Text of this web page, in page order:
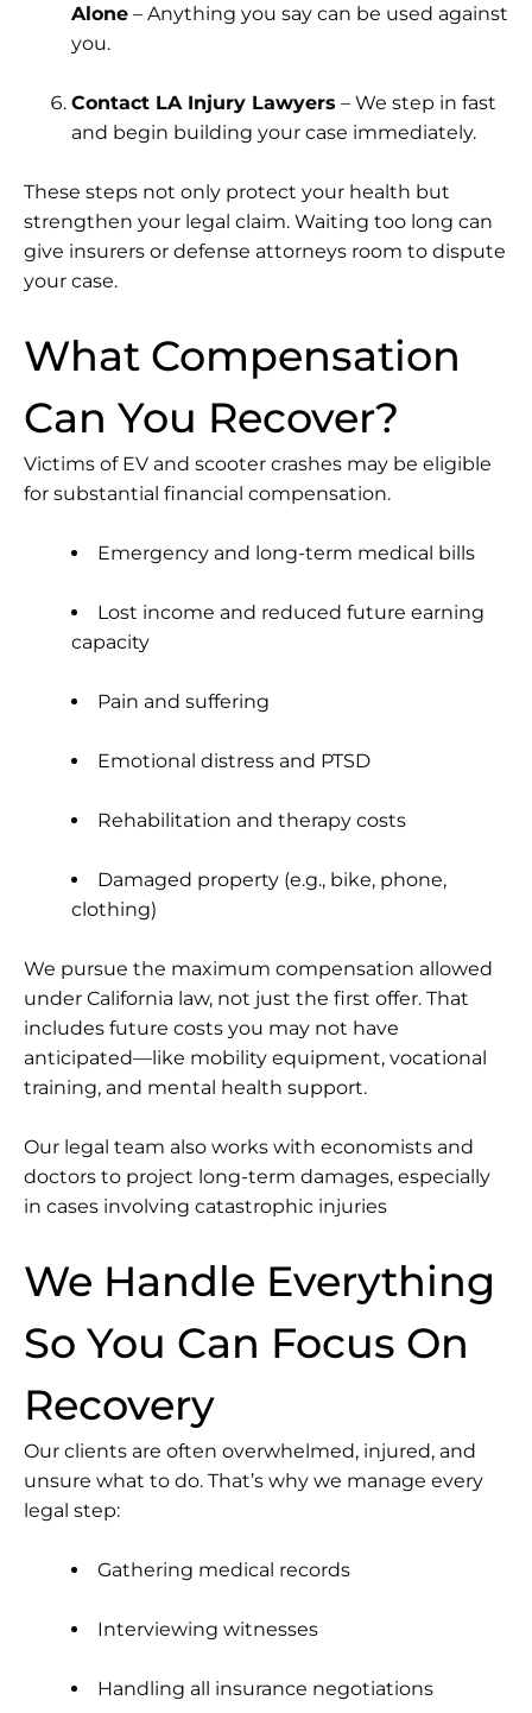
Alone – Anything you say can be used against
you.
Contact LA Injury Lawyers – We step in fast
and begin building your case immediately.
These steps not only protect your health but
strengthen your legal claim. Waiting too long can
give insurers or defense attorneys room to dispute
your case.
What Compensation
Can You Recover?
Victims of EV and scooter crashes may be eligible
for substantial financial compensation.
Emergency and long-term medical bills
Lost income and reduced future earning
capacity
Pain and suffering
Emotional distress and PTSD
Rehabilitation and therapy costs
Damaged property (e.g., bike, phone,
clothing)
We pursue the maximum compensation allowed
under California law, not just the first offer. That
includes future costs you may not have
anticipated—like mobility equipment, vocational
training, and mental health support.
Our legal team also works with economists and
doctors to project long-term damages, especially
in cases involving catastrophic injuries
We Handle Everything
So You Can Focus On
Recovery
Our clients are often overwhelmed, injured, and
unsure what to do. That’s why we manage every
legal step:
Gathering medical records
Interviewing witnesses
Handling all insurance negotiations